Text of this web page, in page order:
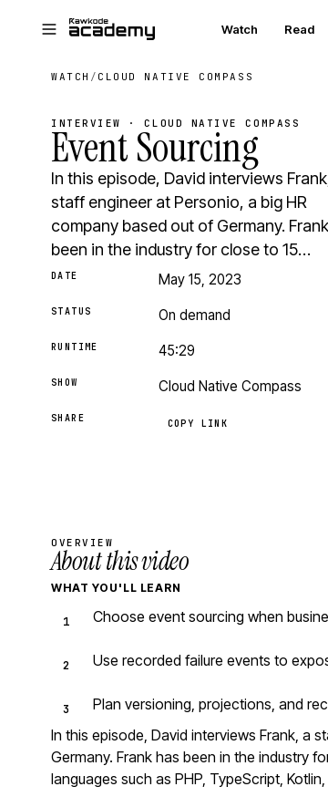
Watch Read
WATCH / CLOUD NATIVE COMPASS
INTERVIEW · CLOUD NATIVE COMPASS
Event Sourcing
In this episode, David interviews
staff engineer at Personio, a big HR
company based out of Germany.
been in the industry for close to 15…
DATE May 15, 2023
STATUS On demand
RUNTIME 45:29
SHOW Cloud Native Compass
SHARE COPY LINK
OVERVIEW
About this video
WHAT YOU'LL LEARN
Choose event sourcing when
Use recorded failure events to
Plan versioning, projections, and
In this episode, David interviews Frank, a
Germany. Frank has been in the industry
languages such as PHP, TypeScript,